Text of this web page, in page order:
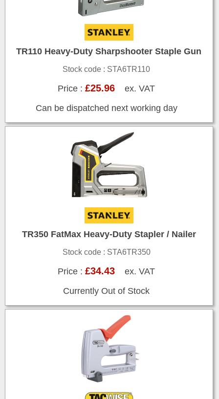
TR110 Heavy-Duty Sharpshooter Staple Gun
Stock code : STA6TR110
Price :£25.96 ex. VAT
Can be dispatched next working day
TR350 FatMax Heavy-Duty Stapler / Nailer
Stock code : STA6TR350
Price :£34.43 ex. VAT
Currently Out of Stock